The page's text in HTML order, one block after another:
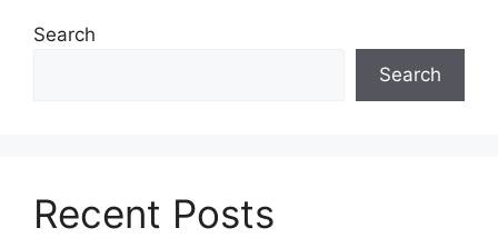
Search
Search
Recent Posts